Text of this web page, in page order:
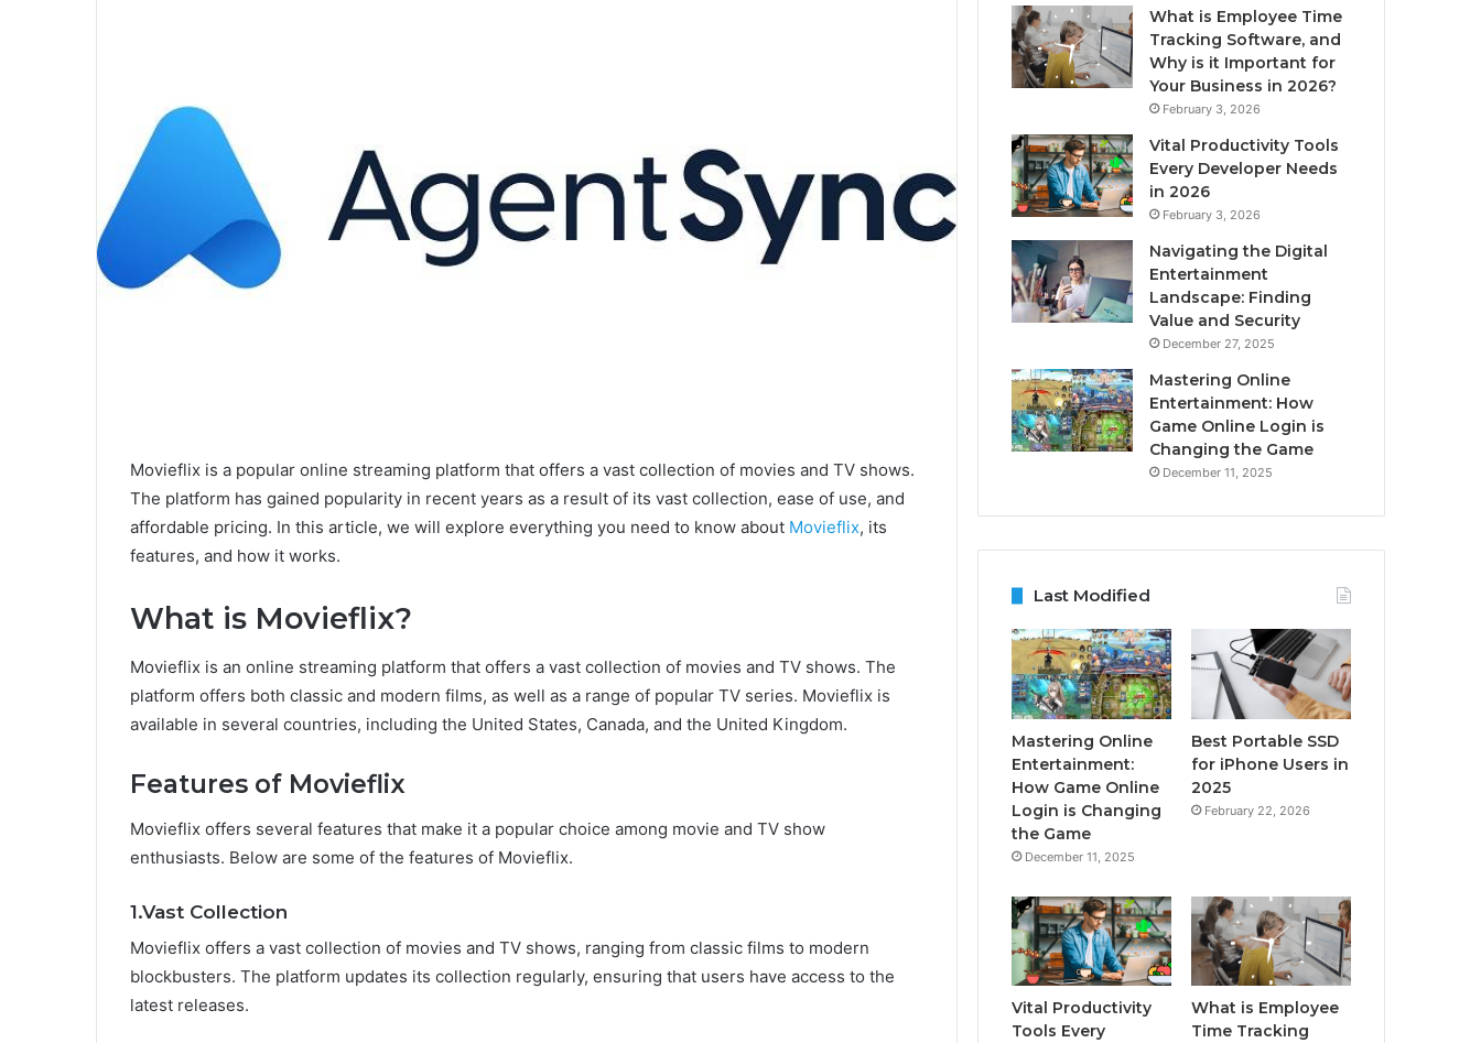
Movieflix is a popular online streaming platform that offers a vast collection of movies and TV shows.
The platform has gained popularity in recent years as a result of its vast collection, ease of use, and
affordable pricing. In this article, we will explore everything you need to know about Movieflix, its
features, and how it works.
What is Movieflix?
Movieflix is an online streaming platform that offers a vast collection of movies and TV shows. The
platform offers both classic and modern films, as well as a range of popular TV series. Movieflix is
available in several countries, including the United States, Canada, and the United Kingdom.
Features of Movieflix
Movieflix offers several features that make it a popular choice among movie and TV show
enthusiasts. Below are some of the features of Movieflix.
1.Vast Collection
Movieflix offers a vast collection of movies and TV shows, ranging from classic films to modern
blockbusters. The platform updates its collection regularly, ensuring that users have access to the
latest releases.
What is Employee Time
Tracking Software, and
Why is it Important for
Your Business in 2026?
February 3, 2026
Vital Productivity Tools
Every Developer Needs
in 2026
February 3, 2026
Navigating the Digital
Entertainment
Landscape: Finding
Value and Security
December 27, 2025
Mastering Online
Entertainment: How
Game Online Login is
Changing the Game
December 11, 2025
Last Modified
Mastering Online
Entertainment:
How Game Online
Login is Changing
the Game
December 11, 2025
Best Portable SSD
for iPhone Users in
2025
February 22, 2026
Vital Productivity
Tools Every
What is Employee
Time Tracking